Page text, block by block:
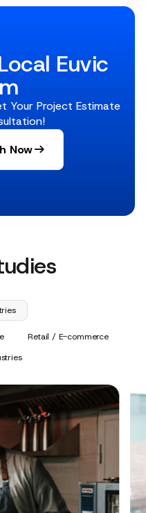
Euvic
Your Project Estimate
Now
Retail / E-commerce